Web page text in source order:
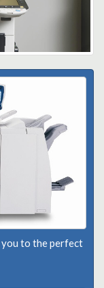
you to the perfect